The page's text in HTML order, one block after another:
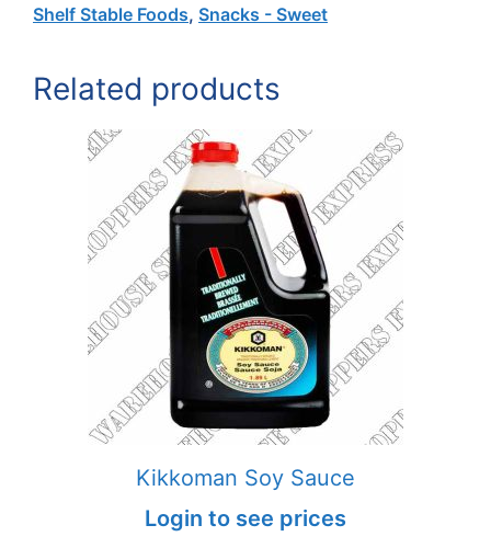
Shelf Stable Foods, Snacks - Sweet
Related products
Kikkoman Soy Sauce
Login to see prices